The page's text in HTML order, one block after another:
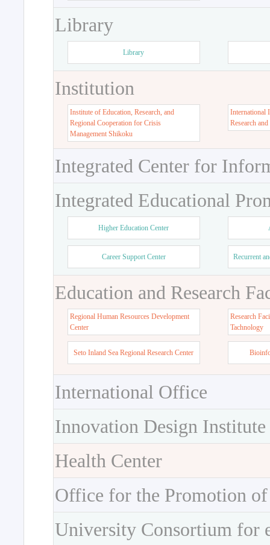
Library
Library
Institution
Institute of Education, Research, and
Regional Cooperation for Crisis
Management Shikoku
International
Research
Integrated Center for
Integrated Educational
Higher Education Center
Career Support Center Recurrent
Education and Research
Regional Human Resources Development
Center
Research
Tachnology
Seto Inland Sea Regional Research Center
International Office
Innovation Design Institute
Health Center
Office for the Promotion
University Consortium for